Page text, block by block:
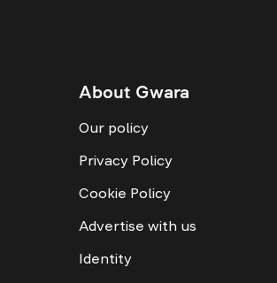
About Gwara
Our policy
Privacy Policy
Cookie Policy
Advertise with us
Identity